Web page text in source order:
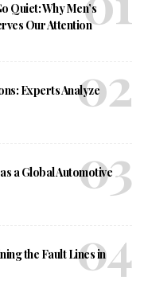
Quiet: Why Men’s
Our Attention
Experts Analyze
a Global Automotive
the Fault Lines in